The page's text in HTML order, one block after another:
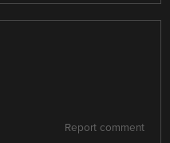
Report comment